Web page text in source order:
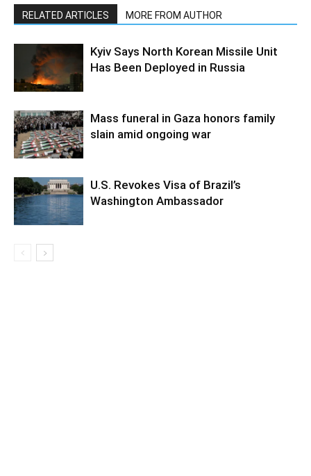
RELATED ARTICLES MORE FROM AUTHOR
Kyiv Says North Korean Missile Unit
Has Been Deployed in Russia
Mass funeral in Gaza honors family
slain amid ongoing war
U.S. Revokes Visa of Brazil’s
Washington Ambassador